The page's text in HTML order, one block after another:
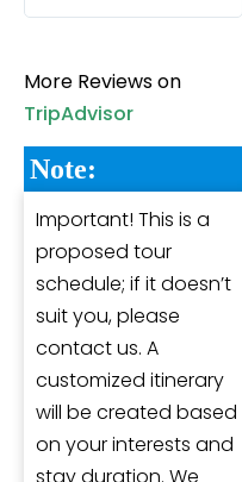
More Reviews on
TripAdvisor
Note:
Important! This is a
proposed tour
schedule; if it doesn’t
suit you, please
contact us. A
customized itinerary
will be created based
on your interests and